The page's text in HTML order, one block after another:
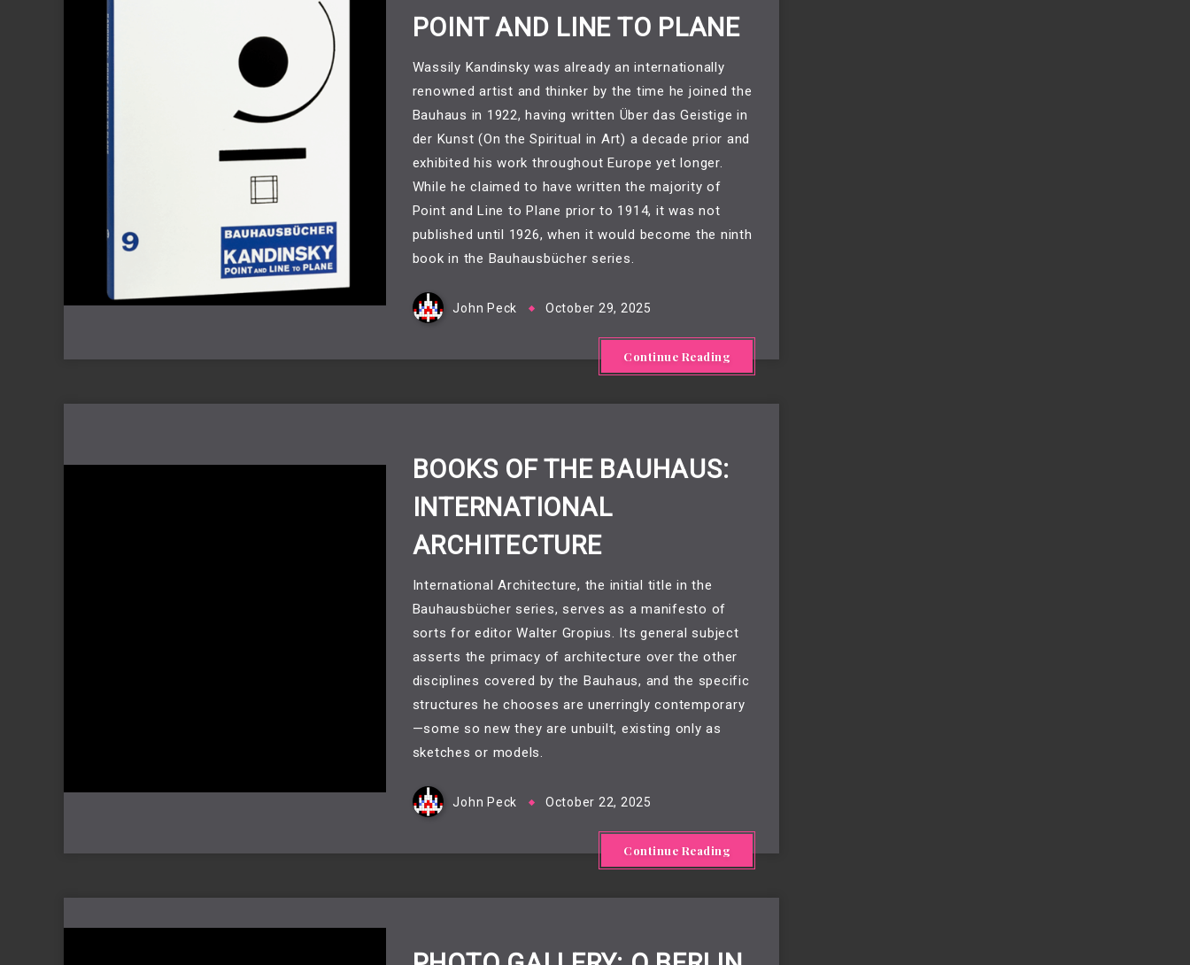
POINT AND LINE TO PLANE
Wassily Kandinsky was already an internationally
renowned artist and thinker by the time he joined the
Bauhaus in 1922, having written Über das Geistige in
der Kunst (On the Spiritual in Art) a decade prior and
exhibited his work throughout Europe yet longer.
While he claimed to have written the majority of
Point and Line to Plane prior to 1914, it was not
published until 1926, when it would become the ninth
book in the Bauhausbücher series.
John Peck October 29, 2025
Continue Reading
BOOKS OF THE BAUHAUS:
INTERNATIONAL
ARCHITECTURE
International Architecture, the initial title in the
Bauhausbücher series, serves as a manifesto of
sorts for editor Walter Gropius. Its general subject
asserts the primacy of architecture over the other
disciplines covered by the Bauhaus, and the specific
structures he chooses are unerringly contemporary
—some so new they are unbuilt, existing only as
sketches or models.
John Peck October 22, 2025
Continue Reading